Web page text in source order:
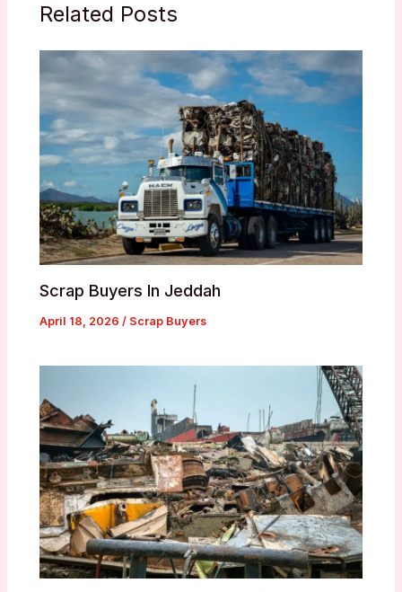
Related Posts
Scrap Buyers In Jeddah
April 18, 2026/ Scrap Buyers